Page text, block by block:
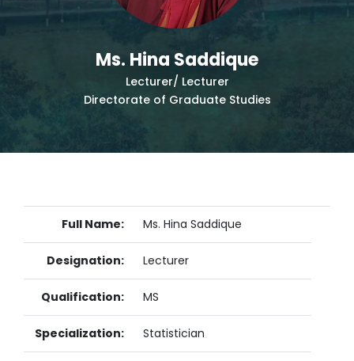
Ms. Hina Saddique
Lecturer/ Lecturer
Directorate of Graduate Studies
Full Name: Ms. Hina Saddique
Designation: Lecturer
Qualification: MS
Specialization: Statistician